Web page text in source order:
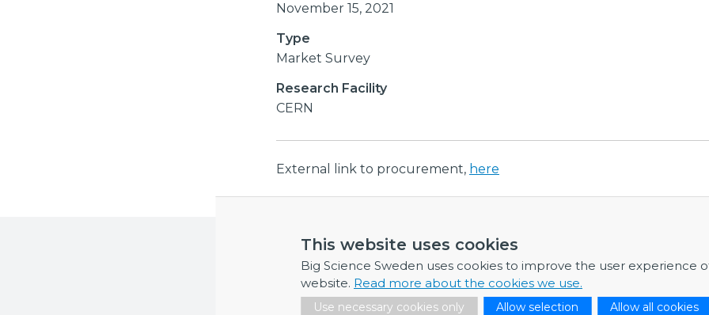
This website uses cookies
Big Science Sweden uses cookies to improve the user experience
website. Read more about the cookies we use.
Use necessary cookies only Allow selection Allow all cookies
November 15, 2021
Type
Market Survey
Research Facility
CERN
External link to procurement, here
More information
If you require any further information, feel free to contact me.
Håkan Nilsson